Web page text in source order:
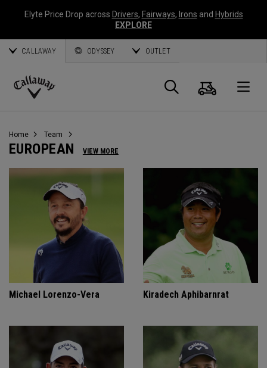
Elyte Price Drop across Drivers, Fairways, Irons and Hybrids
EXPLORE
CALLAWAY ODYSSEY OUTLET
Callaway
Search
Cart
Home Team
EUROPEAN VIEW MORE
Michael Lorenzo-Vera Kiradech Aphibarnrat